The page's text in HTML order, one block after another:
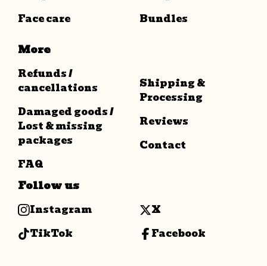
Face care
Bundles
More
Refunds /
cancellations
Damaged goods /
Lost & missing
packages
FAQ
Shipping &
Processing
Reviews
Contact
Follow us
Instagram
TikTok
X
Facebook